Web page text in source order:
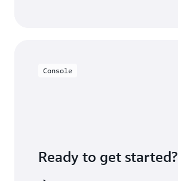
Console
Ready to get started?